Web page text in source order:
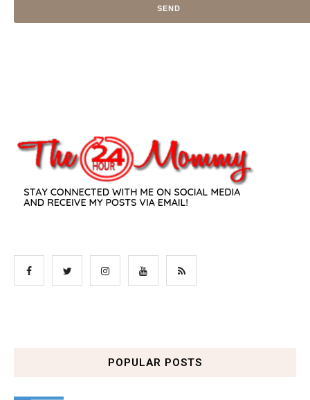
POPULAR POSTS